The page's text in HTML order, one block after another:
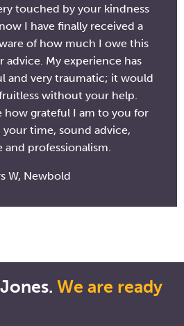
touched by your kindness
I have finally received a
of how much I owe this
My experience has
and very traumatic; it would
without your help.
how grateful I am to you for
your time, sound advice,
and professionalism.
W, Newbold
We are ready